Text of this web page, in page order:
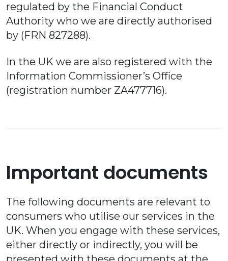
regulated by the Financial Conduct
Authority who we are directly authorised
by (FRN 827288).
In the UK we are also registered with the
Information Commissioner’s Office
(registration number ZA477716).
Important documents
The following documents are relevant to
consumers who utilise our services in the
UK. When you engage with these services,
either directly or indirectly, you will be